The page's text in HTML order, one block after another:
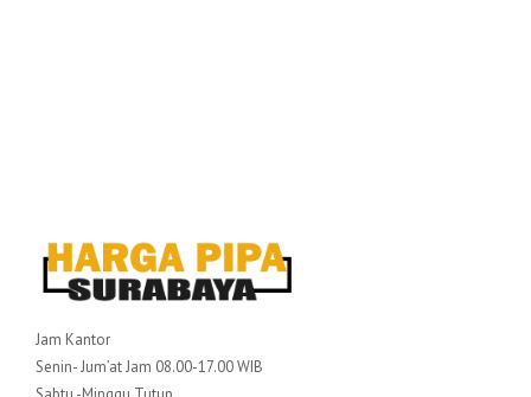
Jam Kantor
Senin- Jum’at Jam 08.00-17.00 WIB